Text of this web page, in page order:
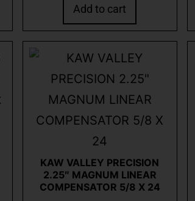
Add to cart
KAW VALLEY PRECISION
2.25″ MAGNUM LINEAR
COMPENSATOR 5/8 X 24